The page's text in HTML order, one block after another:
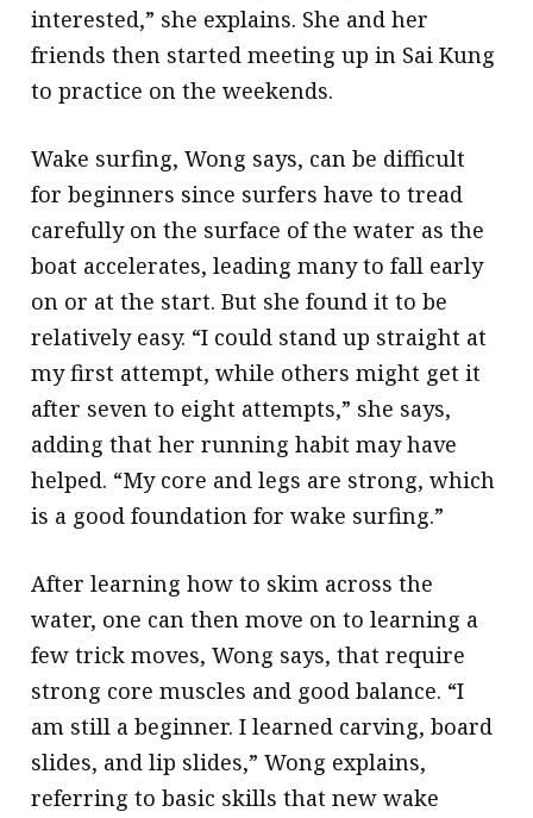
interested,” she explains. She and her
friends then started meeting up in Sai Kung
to practice on the weekends.
Wake surfing, Wong says, can be difficult
for beginners since surfers have to tread
carefully on the surface of the water as the
boat accelerates, leading many to fall early
on or at the start. But she found it to be
relatively easy. “I could stand up straight at
my first attempt, while others might get it
after seven to eight attempts,” she says,
adding that her running habit may have
helped. “My core and legs are strong, which
is a good foundation for wake surfing.”
After learning how to skim across the
water, one can then move on to learning a
few trick moves, Wong says, that require
strong core muscles and good balance. “I
am still a beginner. I learned carving, board
slides, and lip slides,” Wong explains,
referring to basic skills that new wake